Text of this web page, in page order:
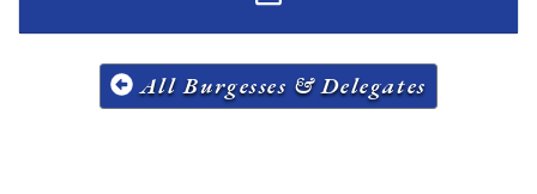
All Burgesses & Delegates